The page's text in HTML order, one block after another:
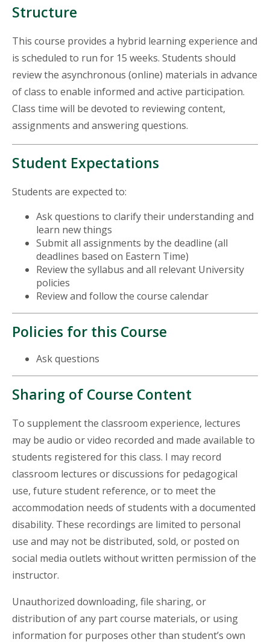
Structure
This course provides a hybrid learning experience and
is scheduled to run for 15 weeks. Students should
review the asynchronous (online) materials in advance
of class to enable informed and active participation.
Class time will be devoted to reviewing content,
assignments and answering questions.
Student Expectations
Students are expected to:
Ask questions to clarify their understanding and
learn new things
Submit all assignments by the deadline (all
deadlines based on Eastern Time)
Review the syllabus and all relevant University
policies
Review and follow the course calendar
Policies for this Course
Ask questions
Sharing of Course Content
To supplement the classroom experience, lectures
may be audio or video recorded and made available to
students registered for this class. I may record
classroom lectures or discussions for pedagogical
use, future student reference, or to meet the
accommodation needs of students with a documented
disability. These recordings are limited to personal
use and may not be distributed, sold, or posted on
social media outlets without written permission of the
instructor.
Unauthorized downloading, file sharing, or
distribution of any part course materials, or using
information for purposes other than student’s own